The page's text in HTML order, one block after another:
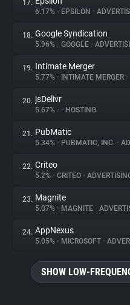
17.
6.17% • EPSILON •
18. Google Syndication
5.96% • GOOGLE •
19. Intimate Merger
5.77% • INTIMATE MERGER •
20. jsDelivr
5.67% • • HOSTING
21. PubMatic
5.34% • PUBMATIC, INC. •
22. Criteo
5.2% • CRITEO •
23. Magnite
5.07% • MAGNITE •
24. AppNexus
5.05% • MICROSOFT •
SHOW LOW-